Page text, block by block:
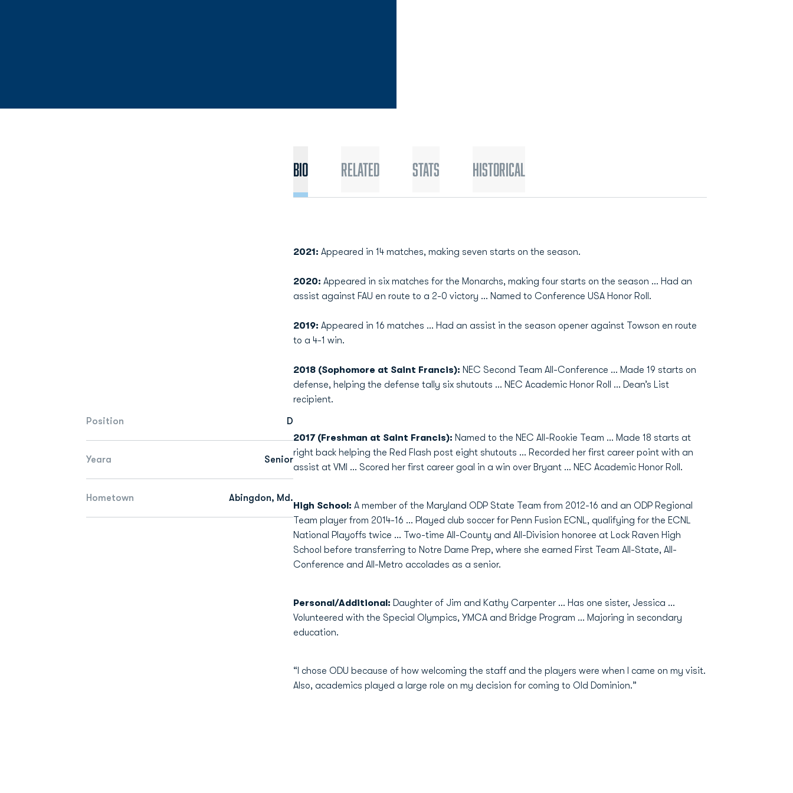
Position D
Yeara Senior
Hometown Abingdon, Md.
Bio Related Stats Historical
2021: Appeared in 14 matches, making seven starts on the season.
2020: Appeared in six matches for the Monarchs, making four starts on the season … Had an
assist against FAU en route to a 2-0 victory … Named to Conference USA Honor Roll.
2019: Appeared in 16 matches … Had an assist in the season opener against Towson en route
to a 4-1 win.
2018 (Sophomore at Saint Francis): NEC Second Team All-Conference ... Made 19 starts on
defense, helping the defense tally six shutouts … NEC Academic Honor Roll … Dean’s List
recipient.
2017 (Freshman at Saint Francis): Named to the NEC All-Rookie Team ... Made 18 starts at
right back helping the Red Flash post eight shutouts ... Recorded her first career point with an
assist at VMI ... Scored her first career goal in a win over Bryant … NEC Academic Honor Roll.
High School: A member of the Maryland ODP State Team from 2012-16 and an ODP Regional
Team player from 2014-16 … Played club soccer for Penn Fusion ECNL, qualifying for the ECNL
National Playoffs twice ... Two-time All-County and All-Division honoree at Lock Raven High
School before transferring to Notre Dame Prep, where she earned First Team All-State, All-
Conference and All-Metro accolades as a senior.
Personal/Additional: Daughter of Jim and Kathy Carpenter … Has one sister, Jessica …
Volunteered with the Special Olympics, YMCA and Bridge Program ... Majoring in secondary
education.
“I chose ODU because of how welcoming the staff and the players were when I came on my visit.
Also, academics played a large role on my decision for coming to Old Dominion.”